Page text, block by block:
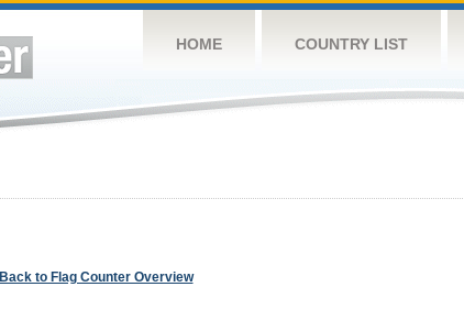
HOME COUNTRY LIST
Back to Flag Counter Overview